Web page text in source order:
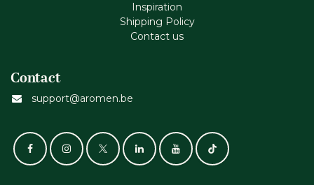
Inspiration
Shipping Policy
Contact us
Contact
support@aromen.be